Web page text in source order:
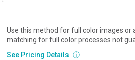
Use this method for full color images or
matching for full color processes not
See Pricing Details ⓘ